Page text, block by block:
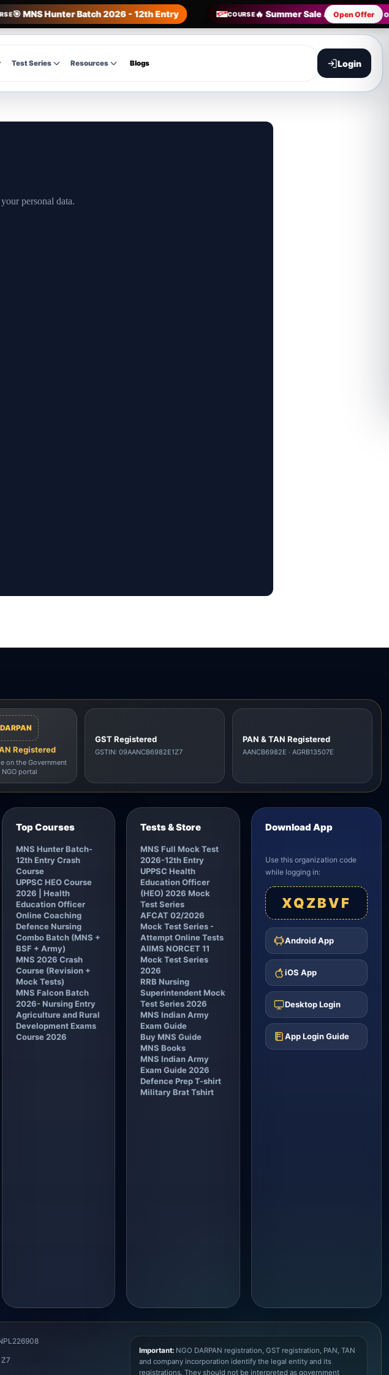
🎯 MNS Hunter Batch 2026 - 12th Entry COURSE🔥 Summer Sale all Courses in
Open Offer
Test Series Resources Blogs Login
personal data.
Registered
on the Government
portal
GST Registered
GSTIN: 09AANCB6982E1Z7
PAN & TAN Registered
AANCB6982E · AGRB13507E
Top Courses
MNS Hunter Batch-
12th Entry Crash
Course
UPPSC HEO Course
2026 | Health
Education Officer
Online Coaching
Defence Nursing
Combo Batch (MNS +
BSF + Army)
MNS 2026 Crash
Course (Revision +
Mock Tests)
MNS Falcon Batch
2026- Nursing Entry
Agriculture and Rural
Development Exams
Course 2026
Tests & Store
MNS Full Mock Test
2026-12th Entry
UPPSC Health
Education Officer
(HEO) 2026 Mock
Test Series
AFCAT 02/2026
Mock Test Series -
Attempt Online Tests
AIIMS NORCET 11
Mock Test Series
2026
RRB Nursing
Superintendent Mock
Test Series 2026
MNS Indian Army
Exam Guide
Buy MNS Guide
MNS Books
MNS Indian Army
Exam Guide 2026
Defence Prep T-shirt
Military Brat Tshirt
Download App
Use this organization code
while logging in:
XQZBVF
Android App
iOS App
Desktop Login
App Login Guide
Important: NGO DARPAN registration, GST registration, PAN, TAN
and company incorporation identify the legal entity and its
registrations. They should not be interpreted as government